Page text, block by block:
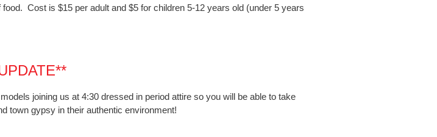
food. Cost is $15 per adult and $5 for children 5-12 years old (under 5 years
joining us at 4:30 dressed in period attire so you will be able to take
town gypsy in their authentic environment!